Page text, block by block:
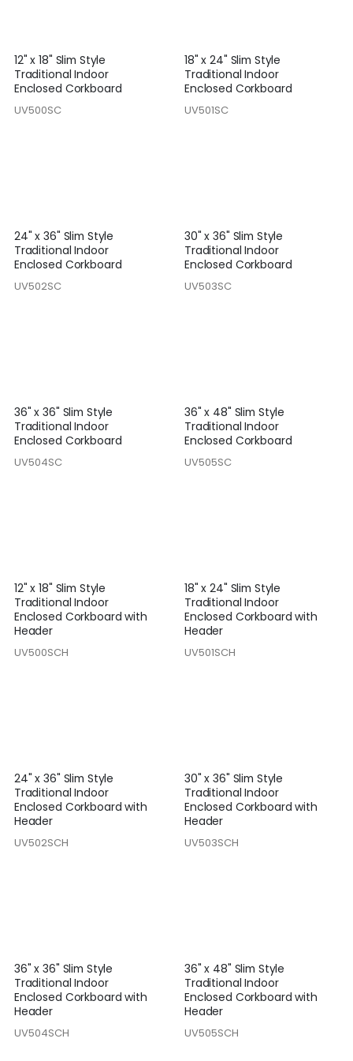
12" x 18" Slim Style
Traditional Indoor
Enclosed Corkboard
UV500SC
18" x 24" Slim Style
Traditional Indoor
Enclosed Corkboard
UV501SC
24" x 36" Slim Style
Traditional Indoor
Enclosed Corkboard
UV502SC
30" x 36" Slim Style
Traditional Indoor
Enclosed Corkboard
UV503SC
36" x 36" Slim Style
Traditional Indoor
Enclosed Corkboard
UV504SC
36" x 48" Slim Style
Traditional Indoor
Enclosed Corkboard
UV505SC
12" x 18" Slim Style
Traditional Indoor
Enclosed Corkboard with
Header
UV500SCH
18" x 24" Slim Style
Traditional Indoor
Enclosed Corkboard with
Header
UV501SCH
24" x 36" Slim Style
Traditional Indoor
Enclosed Corkboard with
Header
UV502SCH
30" x 36" Slim Style
Traditional Indoor
Enclosed Corkboard with
Header
UV503SCH
36" x 36" Slim Style
Traditional Indoor
Enclosed Corkboard with
Header
UV504SCH
36" x 48" Slim Style
Traditional Indoor
Enclosed Corkboard with
Header
UV505SCH